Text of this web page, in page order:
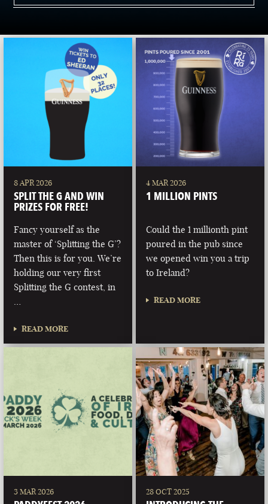
8 APR 2026
SPLIT THE G AND WIN
PRIZES FOR FREE!
Fancy yourself as the
master of ‘Splitting the G’?
Then this is for you. We’re
holding our very first
Splitting the G contest, in
READ MORE
4 MAR 2026
1 MILLION PINTS
Could the 1 millionth pint
poured in the pub since
we opened win you a trip
to Ireland?
READ MORE
3 MAR 2026 28 OCT 2025